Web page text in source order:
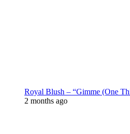
Royal Blush – “Gimme (One
2 months ago